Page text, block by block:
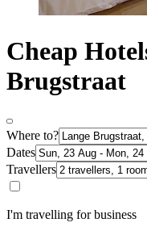
Cheap
Brugstraat
Where to?
Dates
Travellers
I'm travelling for business